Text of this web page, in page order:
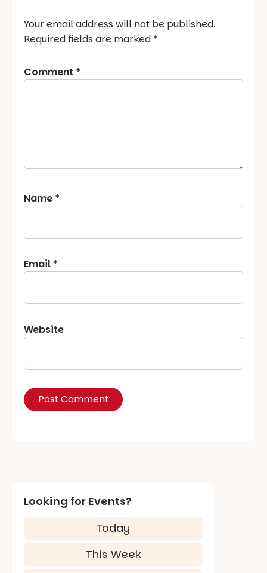
Your email address will not be published.
Required fields are marked *
Comment *
Name *
Email *
Website
Looking for Events?
Today
This Week